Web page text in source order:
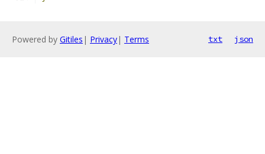
Powered by Gitiles | Privacy| Terms txt json